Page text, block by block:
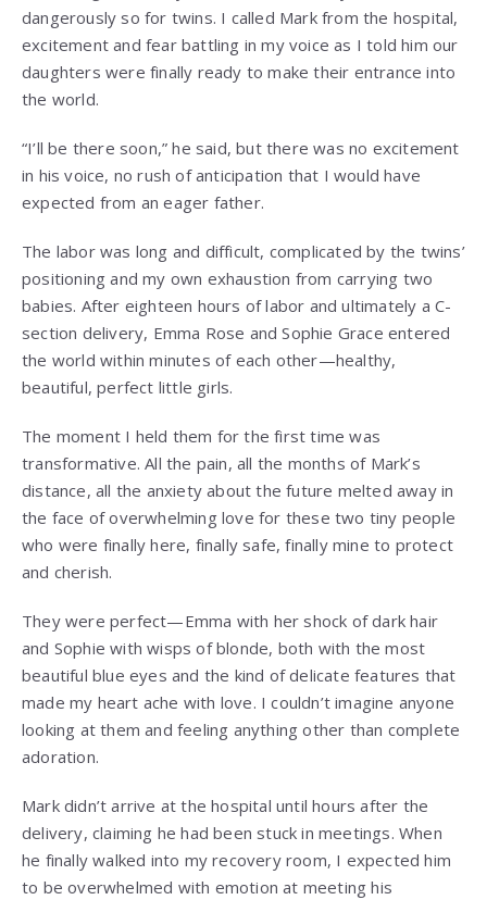
dangerously so for twins. I called Mark from the hospital,
excitement and fear battling in my voice as I told him our
daughters were finally ready to make their entrance into
the world.
“I’ll be there soon,” he said, but there was no excitement
in his voice, no rush of anticipation that I would have
expected from an eager father.
The labor was long and difficult, complicated by the twins’
positioning and my own exhaustion from carrying two
babies. After eighteen hours of labor and ultimately a C-
section delivery, Emma Rose and Sophie Grace entered
the world within minutes of each other—healthy,
beautiful, perfect little girls.
The moment I held them for the first time was
transformative. All the pain, all the months of Mark’s
distance, all the anxiety about the future melted away in
the face of overwhelming love for these two tiny people
who were finally here, finally safe, finally mine to protect
and cherish.
They were perfect—Emma with her shock of dark hair
and Sophie with wisps of blonde, both with the most
beautiful blue eyes and the kind of delicate features that
made my heart ache with love. I couldn’t imagine anyone
looking at them and feeling anything other than complete
adoration.
Mark didn’t arrive at the hospital until hours after the
delivery, claiming he had been stuck in meetings. When
he finally walked into my recovery room, I expected him
to be overwhelmed with emotion at meeting his